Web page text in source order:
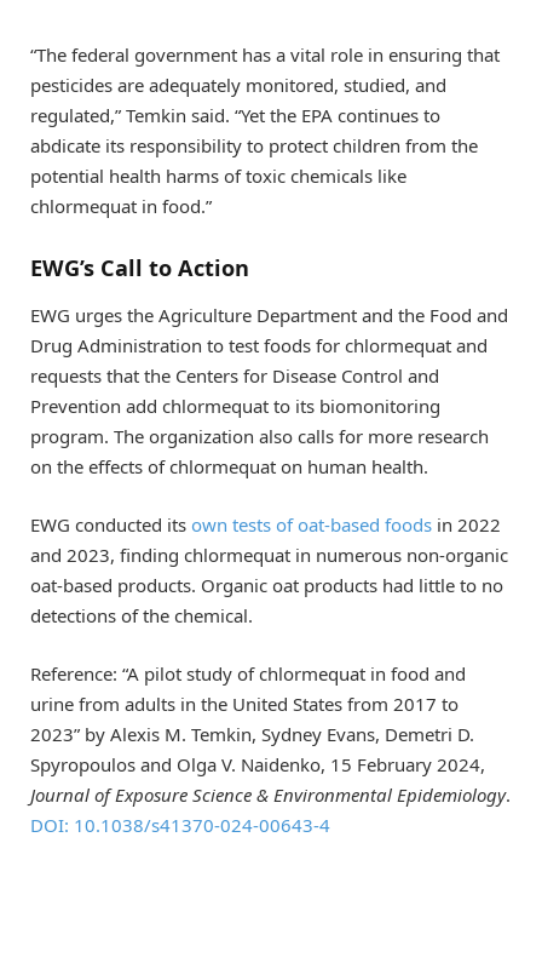
“The federal government has a vital role in ensuring that
pesticides are adequately monitored, studied, and
regulated,” Temkin said. “Yet the EPA continues to
abdicate its responsibility to protect children from the
potential health harms of toxic chemicals like
chlormequat in food.”
EWG’s Call to Action
EWG urges the Agriculture Department and the Food and
Drug Administration to test foods for chlormequat and
requests that the Centers for Disease Control and
Prevention add chlormequat to its biomonitoring
program. The organization also calls for more research
on the effects of chlormequat on human health.
EWG conducted its own tests of oat-based foods in 2022
and 2023, finding chlormequat in numerous non-organic
oat-based products. Organic oat products had little to no
detections of the chemical.
Reference: “A pilot study of chlormequat in food and
urine from adults in the United States from 2017 to
2023” by Alexis M. Temkin, Sydney Evans, Demetri D.
Spyropoulos and Olga V. Naidenko, 15 February 2024,
Journal of Exposure Science & Environmental Epidemiology.
DOI: 10.1038/s41370-024-00643-4